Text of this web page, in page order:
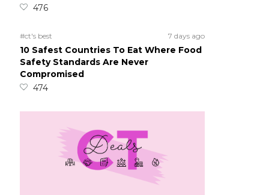
476
#ct's best 7 days ago
10 Safest Countries To Eat Where Food
Safety Standards Are Never
Compromised
474